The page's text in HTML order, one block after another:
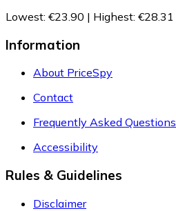
Lowest: €23.90 | Highest: €28.31
Information
About PriceSpy
Contact
Frequently Asked Questions
Accessibility
Rules & Guidelines
Disclaimer